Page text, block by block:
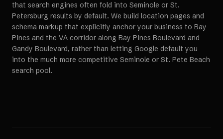
that search engines often fold into Seminole or St.
Petersburg results by default. We build location pages and
schema markup that explicitly anchor your business to Bay
Pines and the VA corridor along Bay Pines Boulevard and
Gandy Boulevard, rather than letting Google default you
into the much more competitive Seminole or St. Pete Beach
search pool.